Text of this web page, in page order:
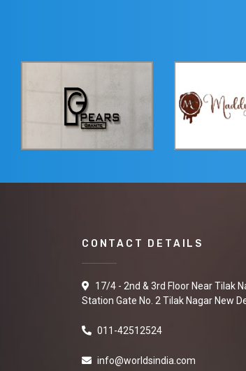
CONTACT DETAILS
17/4 - 2nd & 3rd Floor Near Tilak
Station Gate No. 2 Tilak Nagar New
011-42512524
info@worldsindia.com